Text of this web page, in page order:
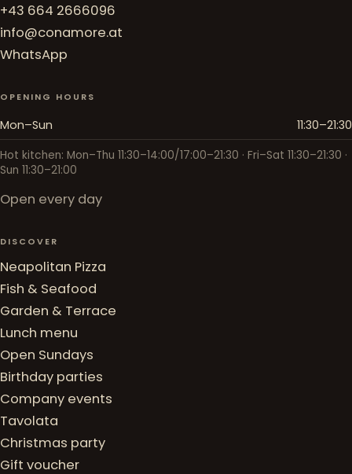
+43 664 2666096
info@conamore.at
WhatsApp
OPENING HOURS
Mon–Sun 11:30–21:30
Hot kitchen: Mon–Thu 11:30–14:00/17:00–21:30 · Fri–Sat 11:30–21:30 ·
Sun 11:30–21:00
Open every day
DISCOVER
Neapolitan Pizza
Fish & Seafood
Garden & Terrace
Lunch menu
Open Sundays
Birthday parties
Company events
Tavolata
Christmas party
Gift voucher